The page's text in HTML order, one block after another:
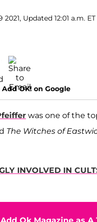
2021, Updated 12:01 a.m. ET
Add OK! on Google
was one of the
The Witches of
INVOLVED IN
Ok Magazine as